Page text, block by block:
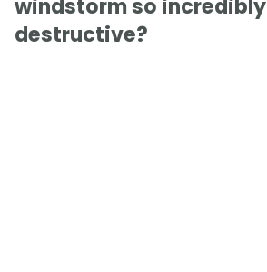
windstorm so incredibly
destructive?